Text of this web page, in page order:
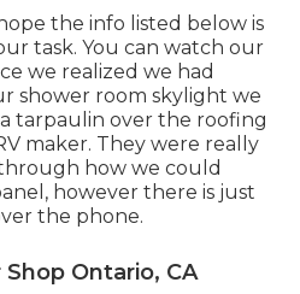
the info listed below is
task. You can watch our
we realized we had
shower room skylight we
tarpaulin over the roofing
maker. They were really
how we could
however there is just
the phone.
Ontario, CA